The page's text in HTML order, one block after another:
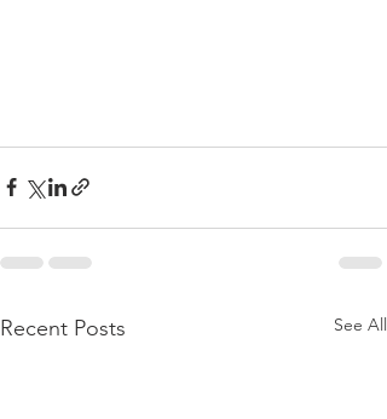
Recent Posts See All